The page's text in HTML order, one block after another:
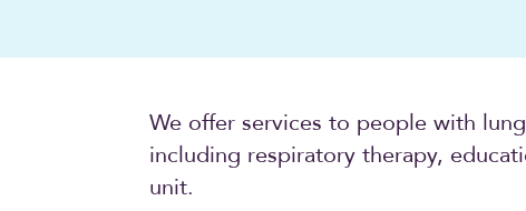
We offer services to people with
including respiratory therapy,
unit.